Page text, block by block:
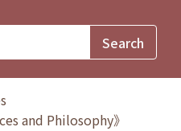
and Philosophy》